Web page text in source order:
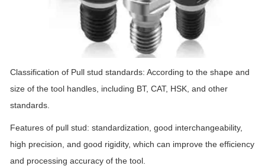
Classification of Pull stud standards: According to the shape and
size of the tool handles, including BT, CAT, HSK, and other
standards.
Features of pull stud: standardization, good interchangeability,
high precision, and good rigidity, which can improve the efficiency
and processing accuracy of the tool.